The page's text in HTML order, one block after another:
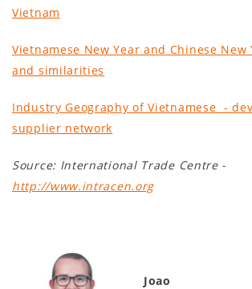
Vietnam
Vietnamese New Year and Chinese
and similarities
Industry Geography of Vietnamese -
supplier network
Source: International Trade Centre -
http://www.intracen.org
Joao